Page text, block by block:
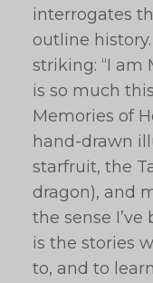
interrogates
outline
striking: “I am
is so much
Memories of
hand-drawn
starfruit, the
dragon), and
the sense
is the stories
to, and to